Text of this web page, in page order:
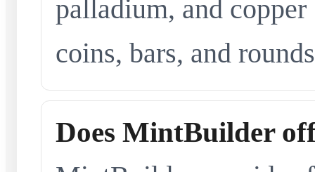
palladium, and
coins, bars, and
Does MintBuilder